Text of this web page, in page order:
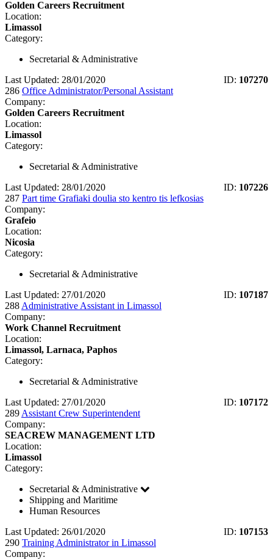
Golden Careers Recruitment
Location:
Limassol
Category:
Secretarial & Administrative
Last Updated: 28/01/2020
ID: 107270
286 Office Administrator/Personal Assistant
Company:
Golden Careers Recruitment
Location:
Limassol
Category:
Secretarial & Administrative
Last Updated: 28/01/2020
ID: 107226
287 Part time Grafiaki doulia sto kentro tis lefkosias
Company:
Grafeio
Location:
Nicosia
Category:
Secretarial & Administrative
Last Updated: 27/01/2020
ID: 107187
288 Administrative Assistant in Limassol
Company:
Work Channel Recruitment
Location:
Limassol, Larnaca, Paphos
Category:
Secretarial & Administrative
Last Updated: 27/01/2020
ID: 107172
289 Assistant Crew Superintendent
Company:
SEACREW MANAGEMENT LTD
Location:
Limassol
Category:
Secretarial & Administrative
Shipping and Maritime
Human Resources
Last Updated: 26/01/2020
ID: 107153
290 Training Administrator in Limassol
Company: